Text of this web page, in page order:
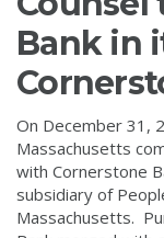
Bank in
On December 31,
Massachusetts
with Cornerstone
subsidiary of
Massachusetts.